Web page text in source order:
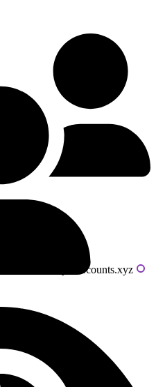
Powered by livecounts.xyz